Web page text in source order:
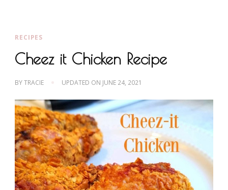
RECIPES
Cheez it Chicken Recipe
BYTRACIE UPDATED ON JUNE 24, 2021